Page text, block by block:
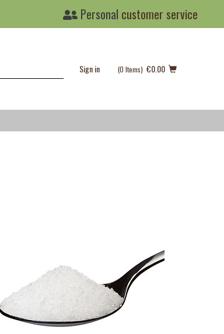
Personal customer service
Sign in (0 Items) €0.00